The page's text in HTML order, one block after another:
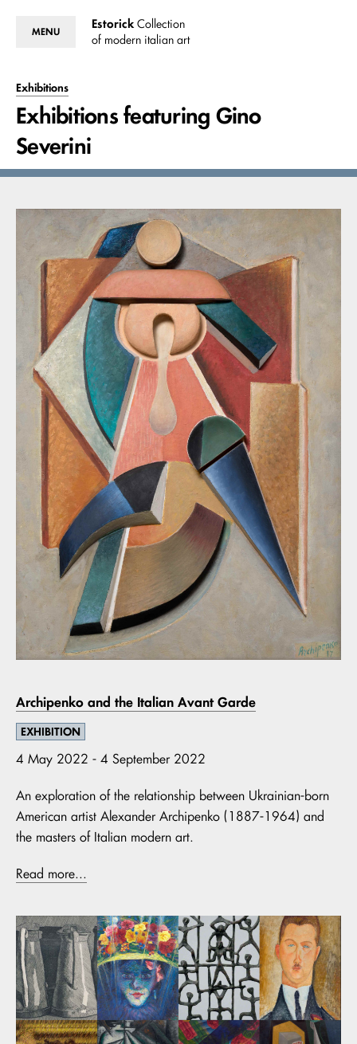
Estorick Collection
of modern italian art
MENU
Exhibitions
Exhibitions featuring Gino
Severini
Archipenko and the Italian Avant Garde
EXHIBITION
4 May 2022 - 4 September 2022
An exploration of the relationship between Ukrainian-born
American artist Alexander Archipenko (1887-1964) and
the masters of Italian modern art.
Read more...